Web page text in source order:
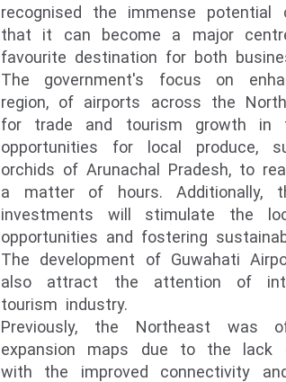
recognised the immense
that it can become a major
favourite destination for both
The government's focus on
region, of airports across the
for trade and tourism growth in
opportunities for local produce,
orchids of Arunachal Pradesh, to
a matter of hours. Additionally,
investments will stimulate the
opportunities and fostering
The development of Guwahati
also attract the attention of
tourism industry.
Previously, the Northeast was
expansion maps due to the lack
with the improved connectivity